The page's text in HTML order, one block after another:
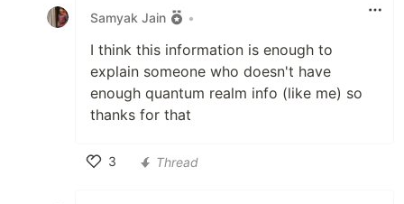
Samyak Jain •
I think this information is enough to
explain someone who doesn't have
enough quantum realm info (like me) so
thanks for that
3
Thread